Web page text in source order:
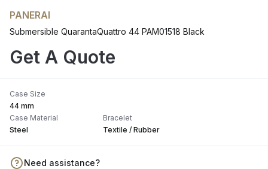
PANERAI
Submersible QuarantaQuattro 44 PAM01518 Black
Get A Quote
Case Size
44 mm
Case Material
Steel
Bracelet
Textile / Rubber
Need assistance?